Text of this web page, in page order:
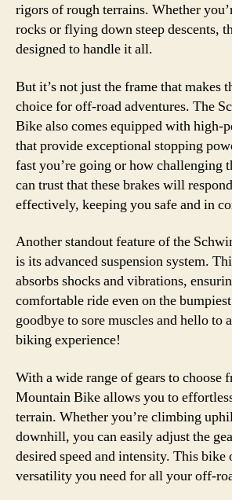
rigors of rough terrains. Whether
rocks or flying down steep descents,
designed to handle it all.
But it’s not just the frame that makes
choice for off-road adventures. The
Bike also comes equipped with high-
that provide exceptional stopping
fast you’re going or how challenging
can trust that these brakes will
effectively, keeping you safe and in
Another standout feature of the
is its advanced suspension system.
absorbs shocks and vibrations,
comfortable ride even on the
goodbye to sore muscles and hello to
biking experience!
With a wide range of gears to choose
Mountain Bike allows you to
terrain. Whether you’re climbing
downhill, you can easily adjust the
desired speed and intensity. This bike
versatility you need for all your off-